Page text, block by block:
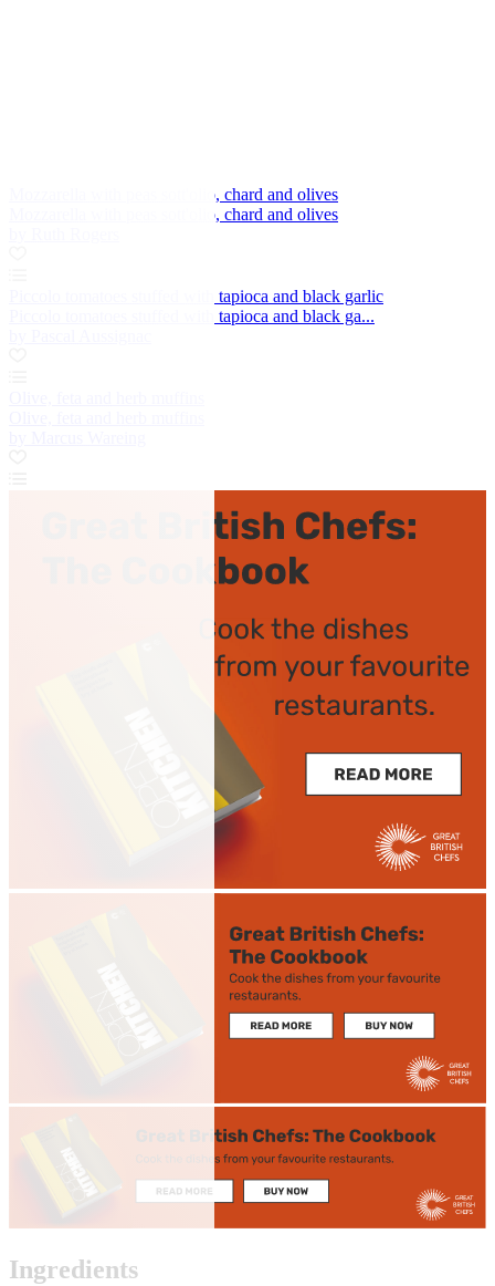
Mozzarella with peas sott'olio, chard and olives
Mozzarella with peas sott'olio, chard and olives
Piccolo tomatoes stuffed with tapioca and black garlic
Piccolo tomatoes stuffed with tapioca and black ga...
Ingredients